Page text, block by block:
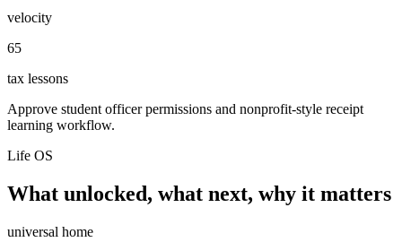
velocity
65
tax lessons
Approve student officer permissions and nonprofit-style receipt
learning workflow.
Life OS
What unlocked, what next, why it matters
universal home